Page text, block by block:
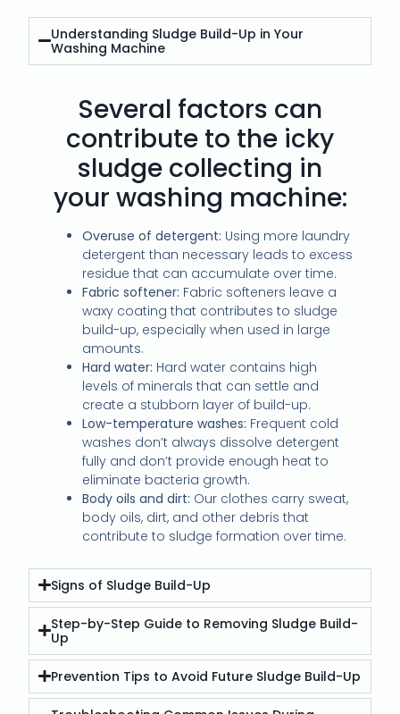
Understanding Sludge Build-Up in Your
Washing Machine
Several factors can
contribute to the icky
sludge collecting in
your washing machine:
Overuse of detergent: Using more laundry
detergent than necessary leads to excess
residue that can accumulate over time.
Fabric softener: Fabric softeners leave a
waxy coating that contributes to sludge
build-up, especially when used in large
amounts.
Hard water: Hard water contains high
levels of minerals that can settle and
create a stubborn layer of build-up.
Low-temperature washes: Frequent cold
washes don’t always dissolve detergent
fully and don’t provide enough heat to
eliminate bacteria growth.
Body oils and dirt: Our clothes carry sweat,
body oils, dirt, and other debris that
contribute to sludge formation over time.
Signs of Sludge Build-Up
Step-by-Step Guide to Removing Sludge Build-
Up
Prevention Tips to Avoid Future Sludge Build-Up